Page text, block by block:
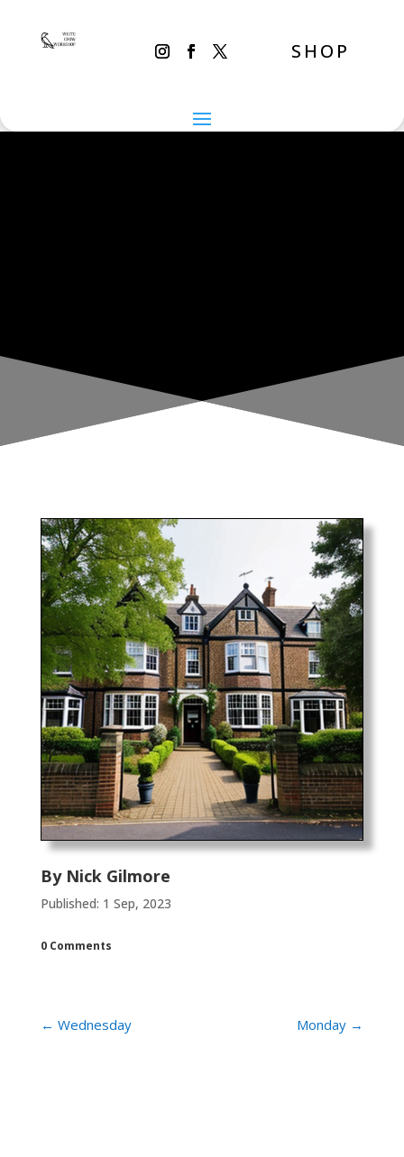
SHOP
By Nick Gilmore
Published: 1 Sep, 2023
0 Comments
← Wednesday Monday →